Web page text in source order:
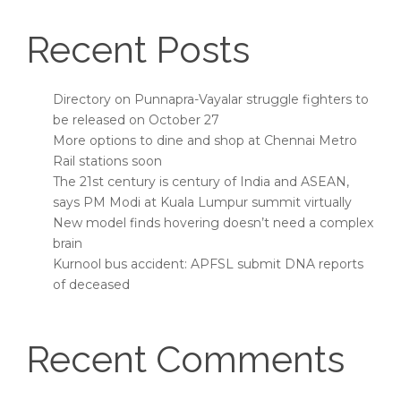
Recent Posts
Directory on Punnapra-Vayalar struggle fighters to
be released on October 27
More options to dine and shop at Chennai Metro
Rail stations soon
The 21st century is century of India and ASEAN,
says PM Modi at Kuala Lumpur summit virtually
New model finds hovering doesn’t need a complex
brain
Kurnool bus accident: APFSL submit DNA reports
of deceased
Recent Comments